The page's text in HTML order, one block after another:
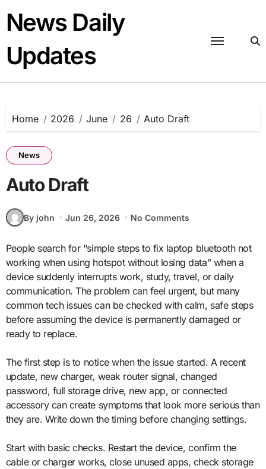
content
News Daily
Updates
Home 2026 June 26 Auto Draft
News
Auto Draft
By john Jun 26, 2026 No Comments
People search for “simple steps to fix laptop bluetooth not
working when using hotspot without losing data” when a
device suddenly interrupts work, study, travel, or daily
communication. The problem can feel urgent, but many
common tech issues can be checked with calm, safe steps
before assuming the device is permanently damaged or
ready to replace.
The first step is to notice when the issue started. A recent
update, new charger, weak router signal, changed
password, full storage drive, new app, or connected
accessory can create symptoms that look more serious than
they are. Write down the timing before changing settings.
Start with basic checks. Restart the device, confirm the
cable or charger works, close unused apps, check storage